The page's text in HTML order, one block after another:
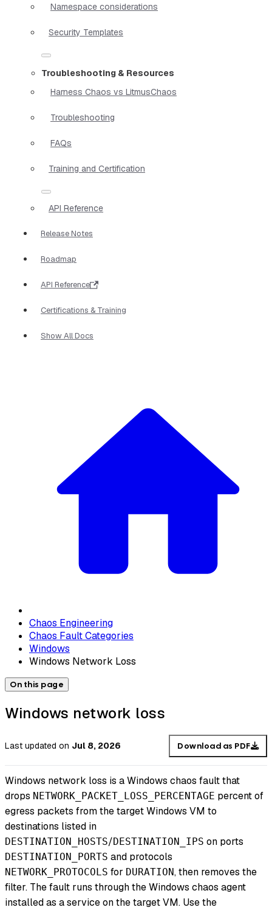
Namespace considerations
Security Templates
Troubleshooting & Resources
Harness Chaos vs LitmusChaos
Troubleshooting
FAQs
Training and Certification
API Reference
Release Notes
Roadmap
API Reference
Certifications & Training
Show All Docs
Chaos Engineering
Chaos Fault Categories
Windows
Windows Network Loss
On this page
Windows network loss
Last updated on Jul 8, 2026 Download as PDF
Windows network loss is a Windows chaos fault that
drops NETWORK_PACKET_LOSS_PERCENTAGE percent of
egress packets from the target Windows VM to
destinations listed in
DESTINATION_HOSTS/DESTINATION_IPS on ports
DESTINATION_PORTS and protocols
NETWORK_PROTOCOLS for DURATION, then removes the
filter. The fault runs through the Windows chaos agent
installed as a service on the target VM. Use the